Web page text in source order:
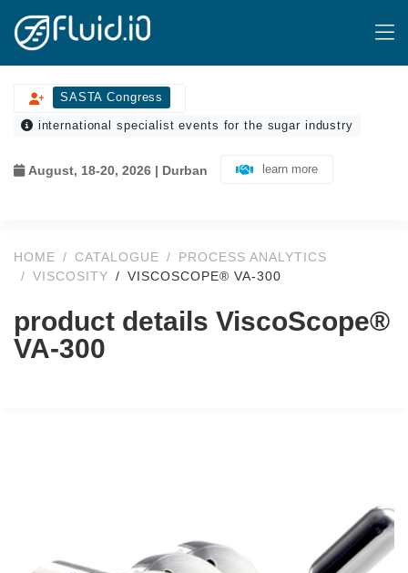
SASTA Congress
international specialist events for the sugar industry
August, 18-20, 2026 | Durban learn more
HOME CATALOGUE
PROCESS ANALYTICS
VISCOSITY
VISCOSCOPE® VA-300
product details ViscoScope®
VA-300